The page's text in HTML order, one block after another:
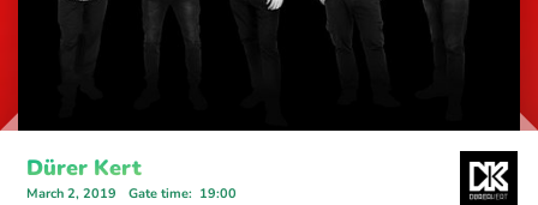
Dürer Kert
March 2, 2019 Gate time: 19:00